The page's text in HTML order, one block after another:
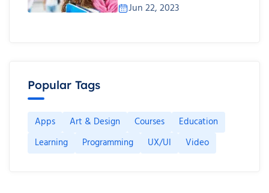
Jun 22, 2023
Popular Tags
Apps Art & Design Courses
Education
Learning
Programming UX/UI Video